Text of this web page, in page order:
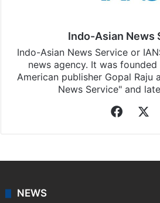
Indo-Asian News
Indo-Asian News Service or
news agency. It was
American publisher Gopal Raju
News Service" and
NEWS